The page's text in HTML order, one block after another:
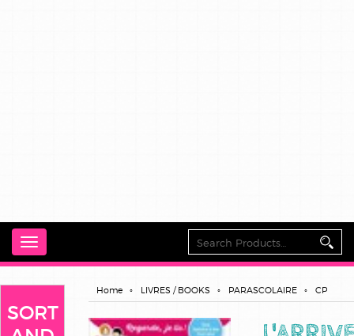
Toggle
navigation
SORT
Home LIVRES / BOOKS PARASCOLAIRE CP